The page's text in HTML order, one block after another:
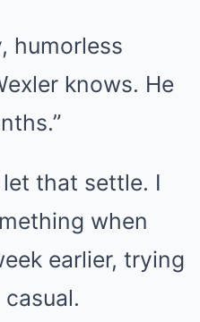
humorless
knows. He
that settle. I
when
earlier, trying